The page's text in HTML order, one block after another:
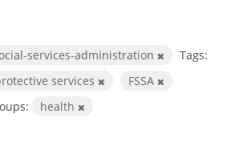
services-administration
Tags:
services
FSSA
health